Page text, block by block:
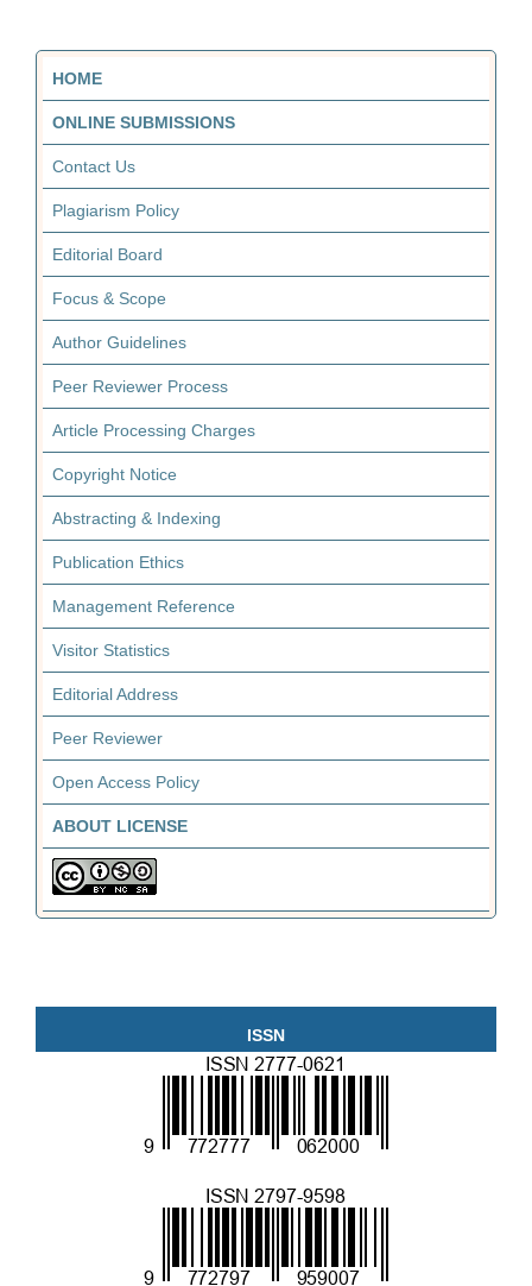
HOME
ONLINE SUBMISSIONS
Contact Us
Plagiarism Policy
Editorial Board
Focus & Scope
Author Guidelines
Peer Reviewer Process
Article Processing Charges
Copyright Notice
Abstracting & Indexing
Publication Ethics
Management Reference
Visitor Statistics
Editorial Address
Peer Reviewer
Open Access Policy
ABOUT LICENSE
ISSN